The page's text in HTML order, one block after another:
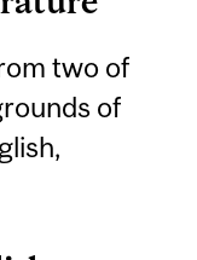
two of
of